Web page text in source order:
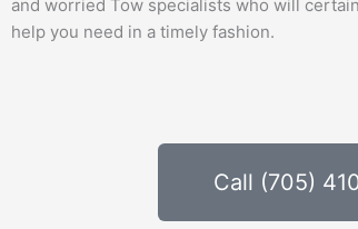
and worried Tow specialists who will
help you need in a timely fashion.
Call (705)